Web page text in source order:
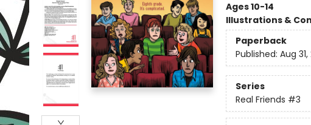
Ages 10-14
Illustrations &
Paperback
Published: Aug 31,
Series
Real Friends #3